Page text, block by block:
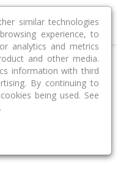
2402 View Street
similar technologies
experience, to
analytics and metrics
and other media.
information with third
By continuing to
being used. See